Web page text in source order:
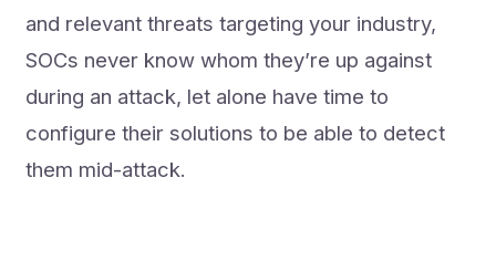
and relevant threats targeting your industry,
SOCs never know whom they’re up against
during an attack, let alone have time to
configure their solutions to be able to detect
them mid-attack.